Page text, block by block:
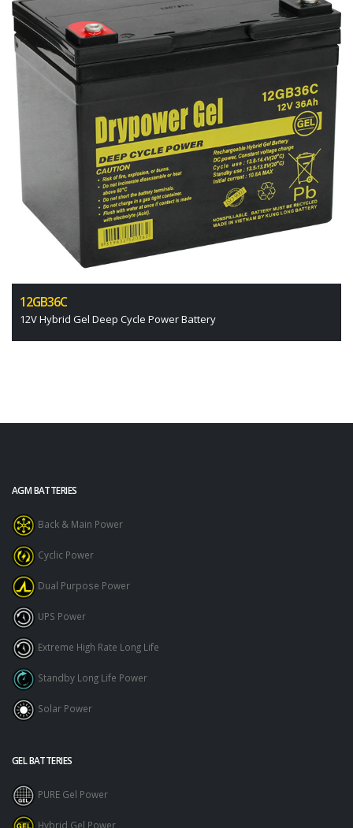
12GB36C
12V Hybrid Gel Deep Cycle Power Battery
AGM BATTERIES
Back & Main Power
Cyclic Power
Dual Purpose Power
UPS Power
Extreme High Rate Long Life
Standby Long Life Power
Solar Power
GEL BATTERIES
PURE Gel Power
Hybrid Gel Power